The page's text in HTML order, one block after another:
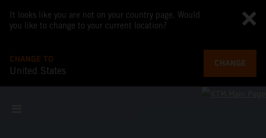
It looks like you are not on your country page. Would
you like to change to your current location?
CHANGE TO
United States
CHANGE